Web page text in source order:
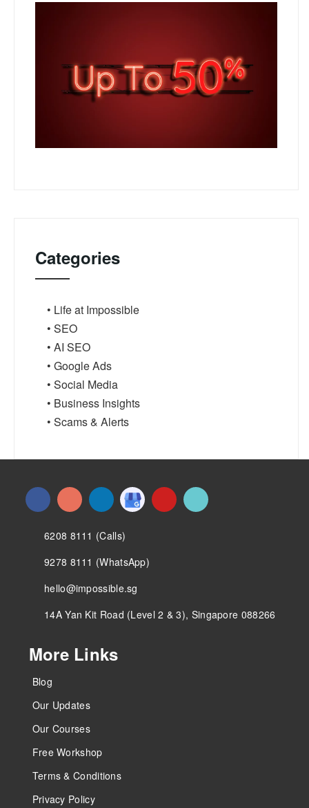
Categories
• Life at Impossible
• SEO
• AI SEO
• Google Ads
• Social Media
• Business Insights
• Scams & Alerts
6208 8111 (Calls)
9278 8111 (WhatsApp)
hello@impossible.sg
14A Yan Kit Road (Level 2 & 3), Singapore 088266
More Links
Blog
Our Updates
Our Courses
Free Workshop
Terms & Conditions
Privacy Policy